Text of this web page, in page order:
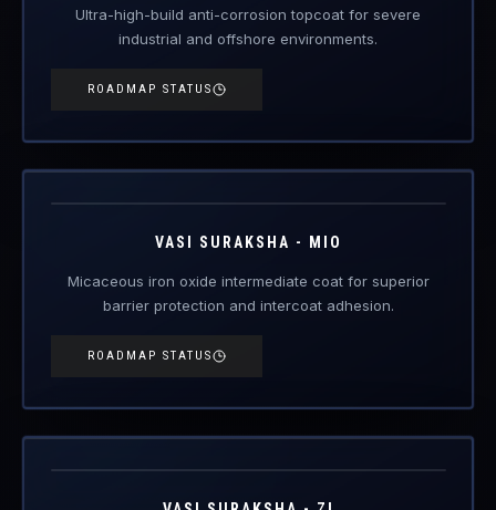
Ultra-high-build anti-corrosion topcoat for severe
industrial and offshore environments.
ROADMAP STATUS
VAS-MIO
VASI SURAKSHA - MIO
Micaceous iron oxide intermediate coat for superior
barrier protection and intercoat adhesion.
ROADMAP STATUS
VAS-ZI